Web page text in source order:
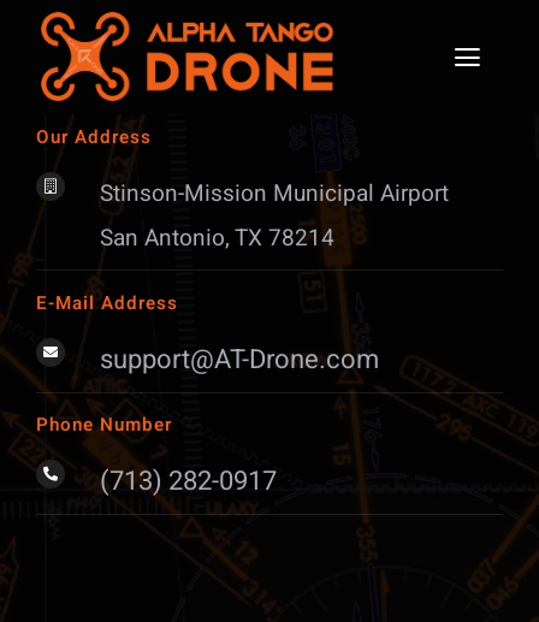
content
Part 107 Remote Pilot
Aviation Certifications
Solutions
Initiatives
News
Contact & Enrollment
Our Address
Stinson-Mission Municipal Airport
San Antonio, TX 78214
E-Mail Address
support@AT-Drone.com
Phone Number
(713) 282-0917